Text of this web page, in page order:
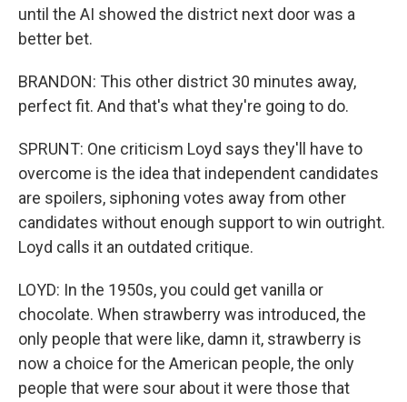
until the AI showed the district next door was a
better bet.
BRANDON: This other district 30 minutes away,
perfect fit. And that's what they're going to do.
SPRUNT: One criticism Loyd says they'll have to
overcome is the idea that independent candidates
are spoilers, siphoning votes away from other
candidates without enough support to win outright.
Loyd calls it an outdated critique.
LOYD: In the 1950s, you could get vanilla or
chocolate. When strawberry was introduced, the
only people that were like, damn it, strawberry is
now a choice for the American people, the only
people that were sour about it were those that